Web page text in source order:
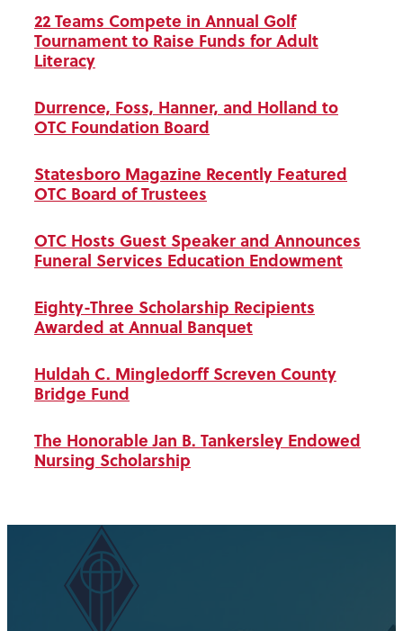
22 Teams Compete in Annual Golf
Tournament to Raise Funds for Adult
Literacy
Durrence, Foss, Hanner, and Holland to
OTC Foundation Board
Statesboro Magazine Recently Featured
OTC Board of Trustees
OTC Hosts Guest Speaker and Announces
Funeral Services Education Endowment
Eighty-Three Scholarship Recipients
Awarded at Annual Banquet
Huldah C. Mingledorff Screven County
Bridge Fund
The Honorable Jan B. Tankersley Endowed
Nursing Scholarship